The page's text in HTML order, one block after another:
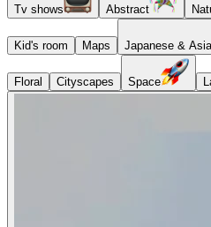
Tv shows Abstract
Kid's room Maps Japanese &
Floral Cityscapes Space